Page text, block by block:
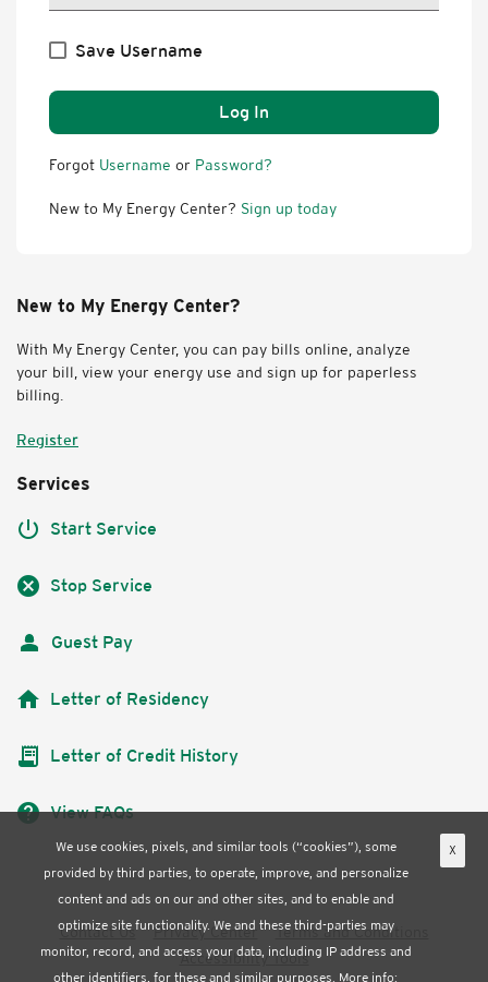
Save Username
Log In
Forgot Username or Password?
New to My Energy Center? Sign up today
New to My Energy Center?
With My Energy Center, you can pay bills online, analyze
your bill, view your energy use and sign up for paperless
billing.
Register
Services
power_settings_new Start Service
cancel Stop Service
Guest Pay
home Letter of Residency
receipt_long Letter of Credit History
help View FAQs
Contact Us Privacy Center
Terms and Conditions
Accessibility Tools
We use cookies, pixels, and similar tools (“cookies”), some
provided by third parties, to operate, improve, and personalize
content and ads on our and other sites, and to enable and
optimize site functionality. We and these third-parties may
monitor, record, and access your data, including IP address and
other identifiers, for these and similar purposes. More info:
X